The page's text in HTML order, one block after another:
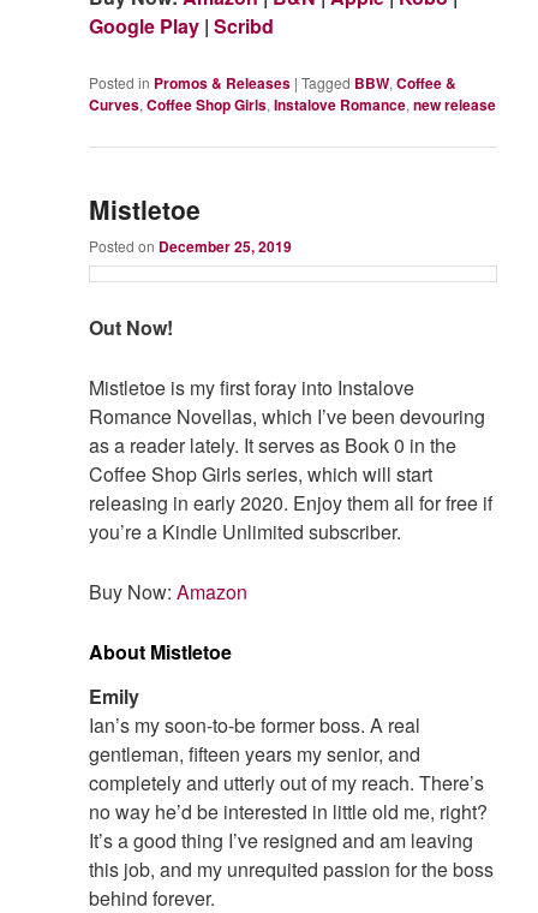
Google Play |Scribd
Posted in Promos & Releases |Tagged BBW,Coffee &
Curves,Coffee Shop Girls,Instalove Romance,new release
Mistletoe
Posted on December 25, 2019
Out Now!
Mistletoe is my first foray into Instalove
Romance Novellas, which I’ve been devouring
as a reader lately. It serves as Book 0 in the
Coffee Shop Girls series, which will start
releasing in early 2020. Enjoy them all for free if
you’re a Kindle Unlimited subscriber.
Buy Now:Amazon
About Mistletoe
Emily
Ian’s my soon-to-be former boss. A real
gentleman, fifteen years my senior, and
completely and utterly out of my reach. There’s
no way he’d be interested in little old me, right?
It’s a good thing I’ve resigned and am leaving
this job, and my unrequited passion for the boss
behind forever.